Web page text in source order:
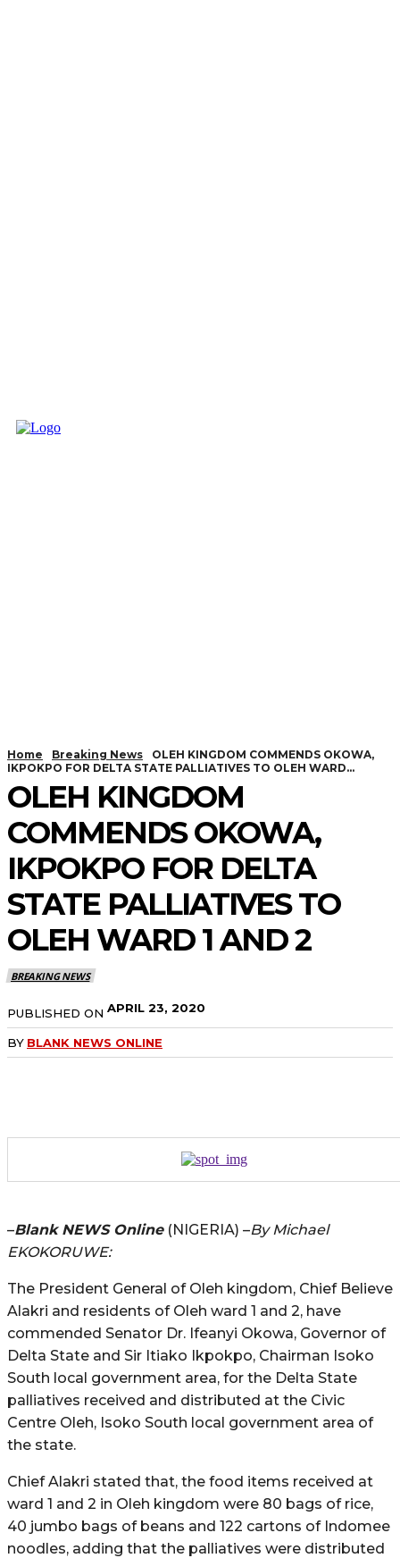
Home Breaking News
OLEH KINGDOM COMMENDS OKOWA,
IKPOKPO FOR DELTA STATE PALLIATIVES TO OLEH WARD...
OLEH KINGDOM
COMMENDS OKOWA,
IKPOKPO FOR DELTA
STATE PALLIATIVES TO
OLEH WARD 1 AND 2
BREAKING NEWS
PUBLISHED ON APRIL 23, 2020
BY BLANK NEWS ONLINE
–Blank NEWS Online(NIGERIA) –By Michael
EKOKORUWE:
The President General of Oleh kingdom, Chief Believe
Alakri and residents of Oleh ward 1 and 2, have
commended Senator Dr. Ifeanyi Okowa, Governor of
Delta State and Sir Itiako Ikpokpo, Chairman Isoko
South local government area, for the Delta State
palliatives received and distributed at the Civic
Centre Oleh, Isoko South local government area of
the state.
Chief Alakri stated that, the food items received at
ward 1 and 2 in Oleh kingdom were 80 bags of rice,
40 jumbo bags of beans and 122 cartons of Indomee
noodles, adding that the palliatives were distributed